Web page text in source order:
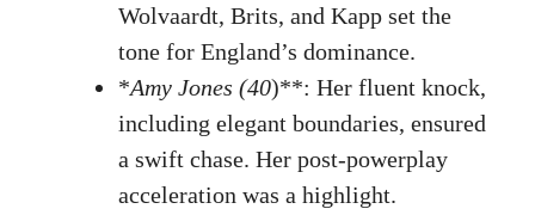
Wolvaardt, Brits, and Kapp set the
tone for England’s dominance.
*Amy Jones (40)**: Her fluent knock,
including elegant boundaries, ensured
a swift chase. Her post-powerplay
acceleration was a highlight.